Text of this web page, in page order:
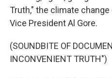
Truth," the climate
Vice President Al Gore.
(SOUNDBITE OF
INCONVENIENT TRUTH")